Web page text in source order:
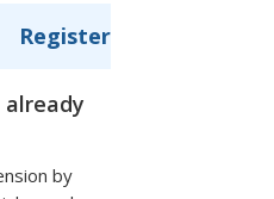
Register
by